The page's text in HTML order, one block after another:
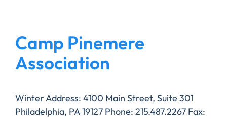
Camp Pinemere
Association
Winter Address: 4100 Main Street, Suite 301
Philadelphia, PA 19127 Phone: 215.487.2267 Fax: